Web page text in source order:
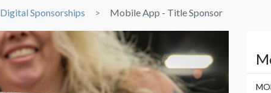
Digital Sponsorships Mobile App - Title Sponsor